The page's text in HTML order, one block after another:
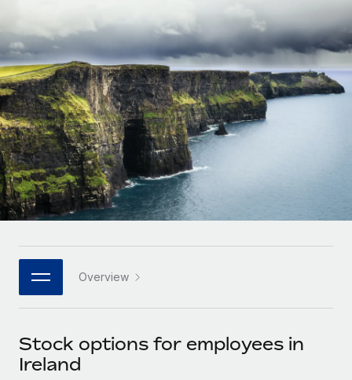
Onboard and manage contractors globally
Outsource complex employment tasks
INFRASTRUCTURE
Remote Embedded
Seamlessly integrate HR into workflows
Platform
Built-in core HR functions for your team
Connect New
Connect any AI tool to Remote using our MCP
SERVICES
GROWTH STAGE
Startups
Agile global HR & payroll solutions for growing
companies
Mid-market
Expand teams with tailored HR solutions
Enterprise
Global HR for large businesses
PARTNER WITH US
Become a partner
Explore partnership opportunities with us
Contractor payout calculator
Explore currency options and payout speeds for global
contractors
LEARN WITH REMOTE
Research & Guides
Case studies
HR Glossary
Job Description Library
Events
Newsroom
Nederlands
Français
Deutsch
Español
Italiano
日本語
한국어
中文（简体）
Login
Overview
Stock options for employees in
Ireland